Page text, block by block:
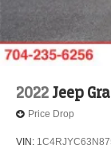
2022Jeep
Price Drop
VIN: